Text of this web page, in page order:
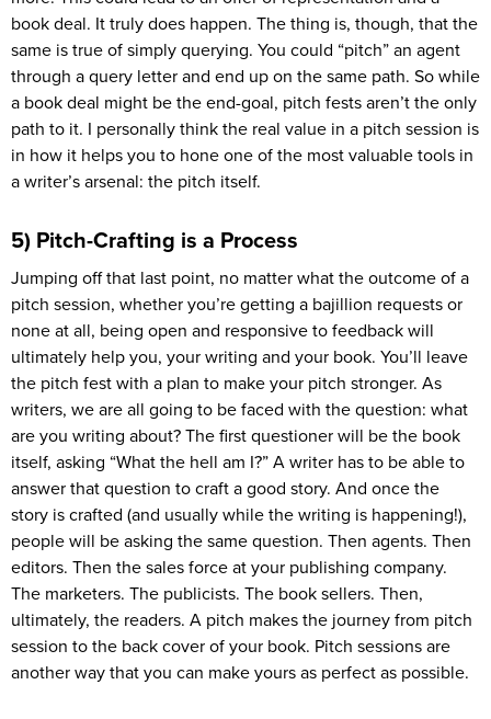
book deal. It truly does happen. The thing is, though, that the
same is true of simply querying. You could “pitch” an agent
through a query letter and end up on the same path. So while
a book deal might be the end-goal, pitch fests aren’t the only
path to it. I personally think the real value in a pitch session is
in how it helps you to hone one of the most valuable tools in
a writer’s arsenal: the pitch itself.
5) Pitch-Crafting is a Process
Jumping off that last point, no matter what the outcome of a
pitch session, whether you’re getting a bajillion requests or
none at all, being open and responsive to feedback will
ultimately help you, your writing and your book. You’ll leave
the pitch fest with a plan to make your pitch stronger. As
writers, we are all going to be faced with the question: what
are you writing about? The first questioner will be the book
itself, asking “What the hell am I?” A writer has to be able to
answer that question to craft a good story. And once the
story is crafted (and usually while the writing is happening!),
people will be asking the same question. Then agents. Then
editors. Then the sales force at your publishing company.
The marketers. The publicists. The book sellers. Then,
ultimately, the readers. A pitch makes the journey from pitch
session to the back cover of your book. Pitch sessions are
another way that you can make yours as perfect as possible.